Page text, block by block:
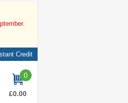
Credit
0
items
£0.00